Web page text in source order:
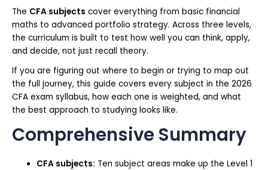
The CFA subjects cover everything from basic financial
maths to advanced portfolio strategy. Across three levels,
the curriculum is built to test how well you can think, apply,
and decide, not just recall theory.
If you are figuring out where to begin or trying to map out
the full journey, this guide covers every subject in the 2026
CFA exam syllabus, how each one is weighted, and what
the best approach to studying looks like.
Comprehensive Summary
CFA subjects: Ten subject areas make up the Level 1